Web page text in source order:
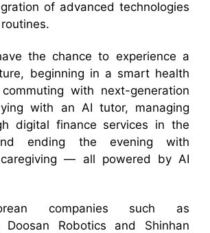
of advanced technologies
the chance to experience a
beginning in a smart health
with next-generation
with an AI tutor, managing
digital finance services in the
ending the evening with
caregiving — all powered by AI
companies such as
Doosan Robotics and Shinhan